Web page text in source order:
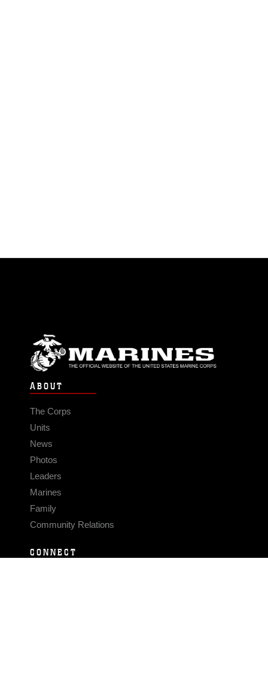
ABOUT
The Corps
Units
News
Photos
Leaders
Marines
Family
Community Relations
CONNECT